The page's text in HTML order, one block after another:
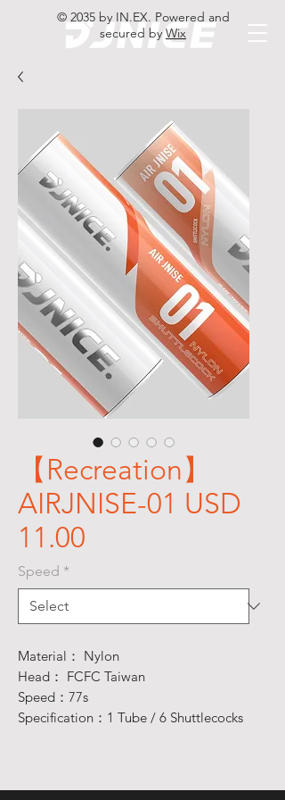
© 2035 by IN.EX. Powered and
secured byWix
【Recreation】
AIRJNISE-01 USD
11.00
Speed *
Material： Nylon
Head： FCFC Taiwan
Speed：77s
Specification：1 Tube / 6 Shuttlecocks